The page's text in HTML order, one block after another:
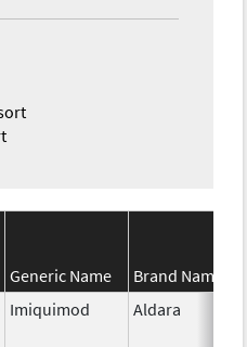
Generic Name
Brand Name
Imiquimod Aldara